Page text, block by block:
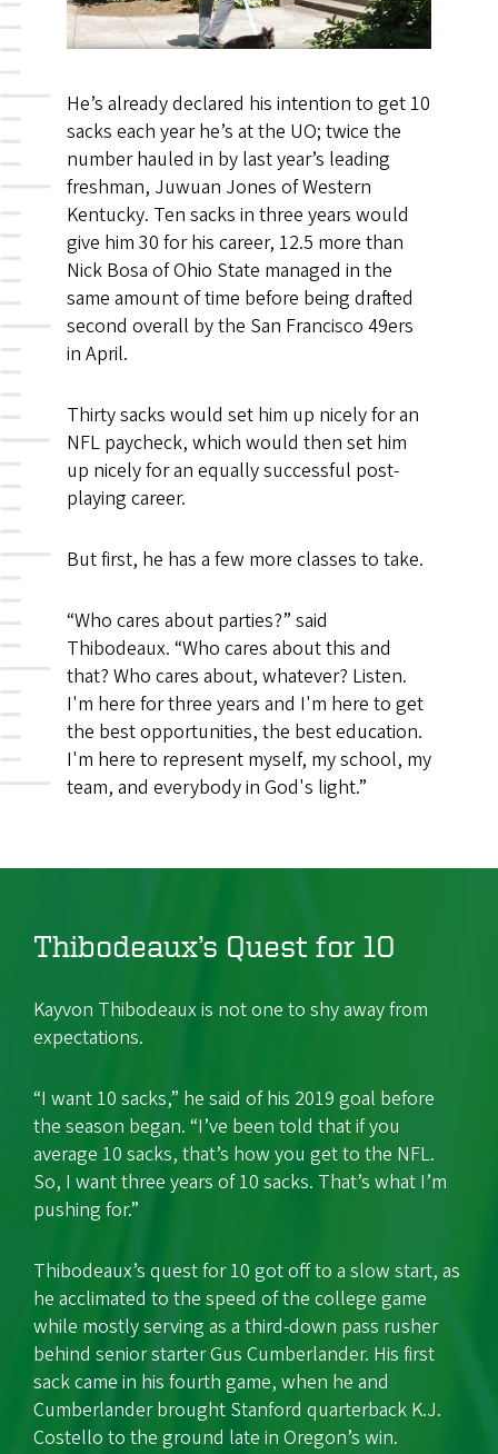
He’s already declared his intention to get 10
sacks each year he’s at the UO; twice the
number hauled in by last year’s leading
freshman, Juwuan Jones of Western
Kentucky. Ten sacks in three years would
give him 30 for his career, 12.5 more than
Nick Bosa of Ohio State managed in the
same amount of time before being drafted
second overall by the San Francisco 49ers
in April.
Thirty sacks would set him up nicely for an
NFL paycheck, which would then set him
up nicely for an equally successful post-
playing career.
But first, he has a few more classes to take.
“Who cares about parties?” said
Thibodeaux. “Who cares about this and
that? Who cares about, whatever? Listen.
I'm here for three years and I'm here to get
the best opportunities, the best education.
I'm here to represent myself, my school, my
team, and everybody in God's light.”
Thibodeaux’s Quest for 10
Kayvon Thibodeaux is not one to shy away from
expectations.
“I want 10 sacks,” he said of his 2019 goal before
the season began. “I’ve been told that if you
average 10 sacks, that’s how you get to the NFL.
So, I want three years of 10 sacks. That’s what I’m
pushing for.”
Thibodeaux’s quest for 10 got off to a slow start, as
he acclimated to the speed of the college game
while mostly serving as a third-down pass rusher
behind senior starter Gus Cumberlander. His first
sack came in his fourth game, when he and
Cumberlander brought Stanford quarterback K.J.
Costello to the ground late in Oregon’s win.